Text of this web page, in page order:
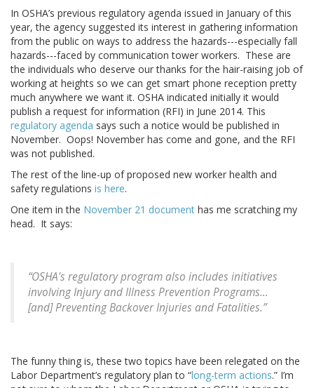
In OSHA’s previous regulatory agenda issued in January of this
year, the agency suggested its interest in gathering information
from the public on ways to address the hazards---especially fall
hazards---faced by communication tower workers. These are
the individuals who deserve our thanks for the hair-raising job of
working at heights so we can get smart phone reception pretty
much anywhere we want it. OSHA indicated initially it would
publish a request for information (RFI) in June 2014. This
regulatory agenda says such a notice would be published in
November. Oops! November has come and gone, and the RFI
was not published.
The rest of the line-up of proposed new worker health and
safety regulations is here.
One item in the November 21 document has me scratching my
head. It says:
“OSHA's regulatory program also includes initiatives
involving Injury and Illness Prevention Programs…
[and] Preventing Backover Injuries and Fatalities.”
The funny thing is, these two topics have been relegated on the
Labor Department’s regulatory plan to “long-term actions.” I’m